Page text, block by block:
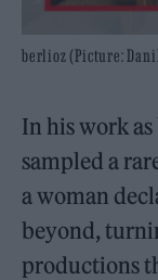
berlioz (Picture:
In his work
sampled a
a woman
beyond,
productions